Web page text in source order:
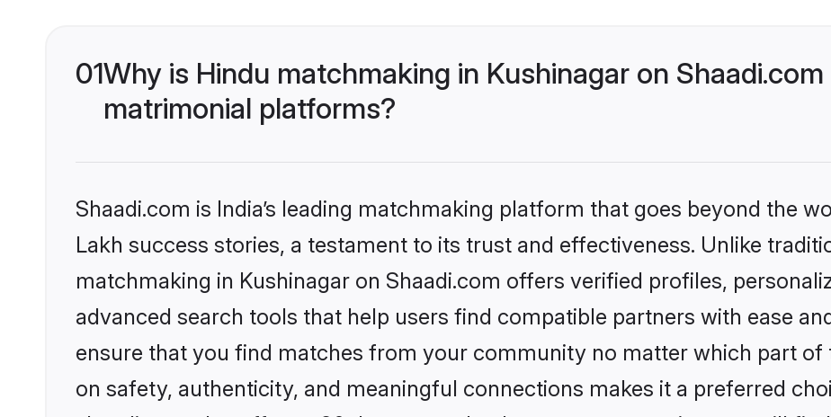
01Why is Hindu matchmaking in Kushinagar on
matrimonial platforms?
Shaadi.com is India’s leading matchmaking platform that goes beyond the
Lakh success stories, a testament to its trust and effectiveness. Unlike
matchmaking in Kushinagar on Shaadi.com offers verified profiles,
advanced search tools that help users find compatible partners with ease
ensure that you find matches from your community no matter which part of
on safety, authenticity, and meaningful connections makes it a preferred